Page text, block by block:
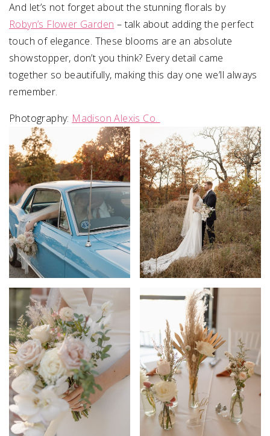
And let’s not forget about the stunning florals by
Robyn’s Flower Garden – talk about adding the perfect
touch of elegance. These blooms are an absolute
showstopper, don’t you think? Every detail came
together so beautifully, making this day one we’ll always
remember.
Photography: Madison Alexis Co.